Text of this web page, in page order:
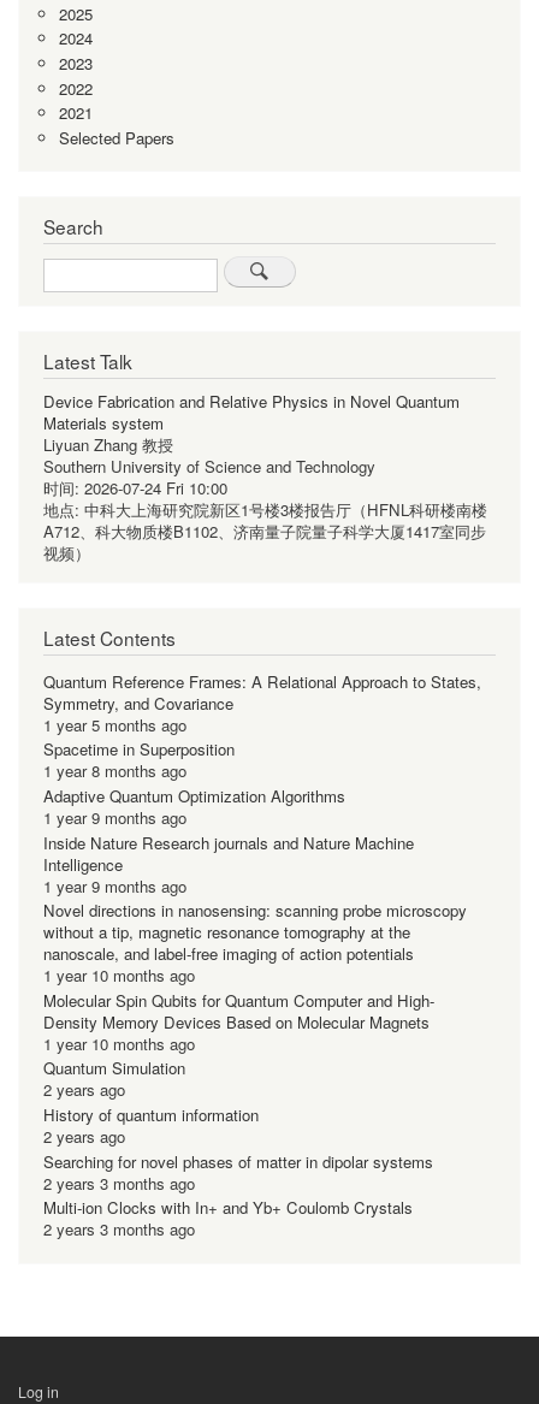
2025
2024
2023
2022
2021
Selected Papers
Search
Search
Latest Talk
Device Fabrication and Relative Physics in Novel Quantum
Materials system
Liyuan Zhang 教授
Southern University of Science and Technology
时间: 2026-07-24 Fri 10:00
地点: 中科大上海研究院新区1号楼3楼报告厅（HFNL科研楼南楼
A712、科大物质楼B1102、济南量子院量子科学大厦1417室同步
视频）
Latest Contents
Quantum Reference Frames: A Relational Approach to States,
Symmetry, and Covariance
1 year 5 months ago
Spacetime in Superposition
1 year 8 months ago
Adaptive Quantum Optimization Algorithms
1 year 9 months ago
Inside Nature Research journals and Nature Machine
Intelligence
1 year 9 months ago
Novel directions in nanosensing: scanning probe microscopy
without a tip, magnetic resonance tomography at the
nanoscale, and label-free imaging of action potentials
1 year 10 months ago
Molecular Spin Qubits for Quantum Computer and High-
Density Memory Devices Based on Molecular Magnets
1 year 10 months ago
Quantum Simulation
2 years ago
History of quantum information
2 years ago
Searching for novel phases of matter in dipolar systems
2 years 3 months ago
Multi-ion Clocks with In+ and Yb+ Coulomb Crystals
2 years 3 months ago
Log in